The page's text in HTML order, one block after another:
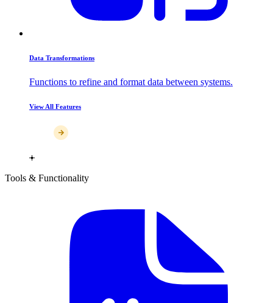
Data Transformations
Functions to refine and format data between systems.
View All Features
Tools & Functionality